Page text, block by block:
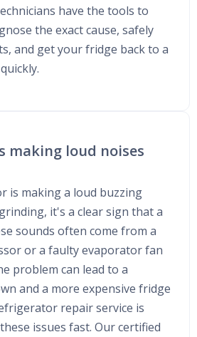
have the tools to
the exact cause, safely
and get your fridge back to a
making loud noises
is making a loud buzzing
it's a clear sign that a
sounds often come from a
or a faulty evaporator fan
problem can lead to a
and a more expensive fridge
repair service is
issues fast. Our certified